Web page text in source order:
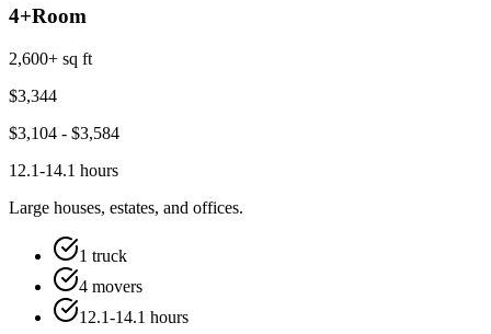
4+Room
2,600+ sq ft
$3,344
$3,104 - $3,584
12.1-14.1 hours
Large houses, estates, and offices.
1 truck
4 movers
12.1-14.1 hours